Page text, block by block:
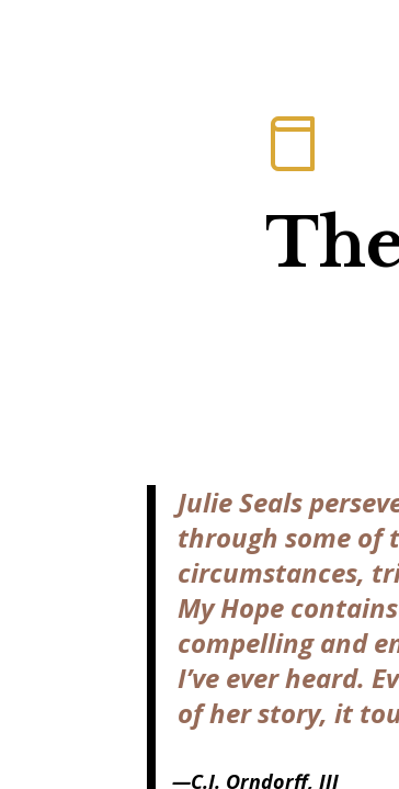
Julie Seals
through some of
circumstances,
My Hope
compelling and
I’ve ever heard.
of her story, it
—C.J. Orndorff, III